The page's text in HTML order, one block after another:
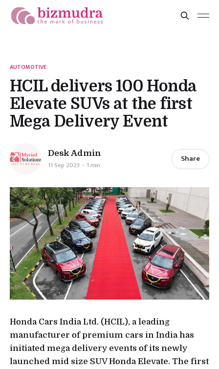
AUTOMOTIVE
HCIL delivers 100 Honda
Elevate SUVs at the first
Mega Delivery Event
Desk Admin
11 Sep 2023 1 min
Share
Honda Cars India Ltd. (HCIL), a leading
manufacturer of premium cars in India has
initiated mega delivery events of its newly
launched mid size SUV Honda Elevate. The first